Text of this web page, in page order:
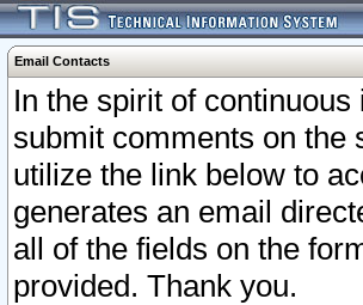
Email Contacts
In the spirit of
submit comments on the
utilize the link below to
generates an email
all of the fields on the
provided. Thank you.